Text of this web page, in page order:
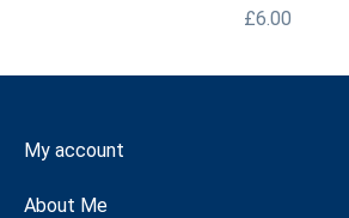
£6.00
My account
About Me